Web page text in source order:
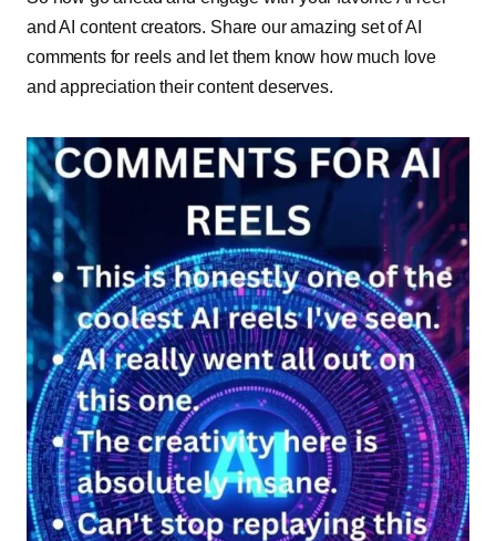
and AI content creators. Share our amazing set of AI
comments for reels and let them know how much love
and appreciation their content deserves.